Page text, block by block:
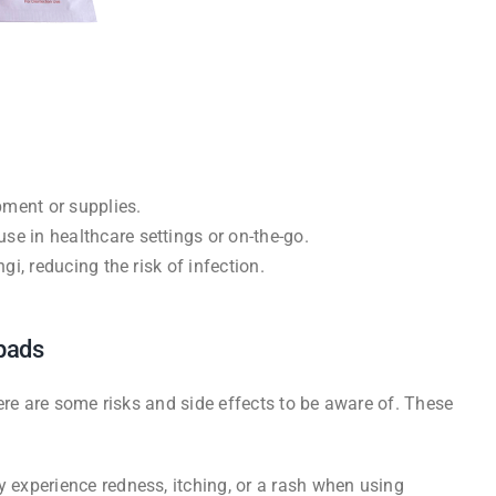
or supplies.
in healthcare settings or on-the-go.
reducing the risk of infection.
are some risks and side effects to be aware of. These
redness, itching, or a rash when using